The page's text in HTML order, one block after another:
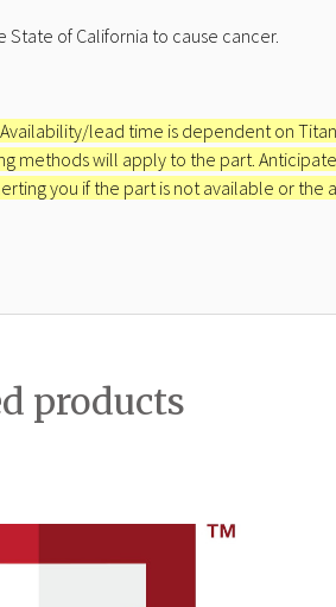
of California to cause cancer.
lead time is dependent on
methods will apply to the part.
you if the part is not available or
products